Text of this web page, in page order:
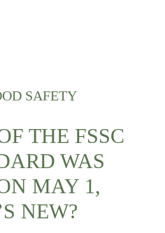
SAFETY
THE FSSC
WAS
MAY 1,
NEW?